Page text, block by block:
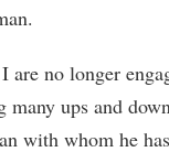
I are no longer
many ups and
with whom he